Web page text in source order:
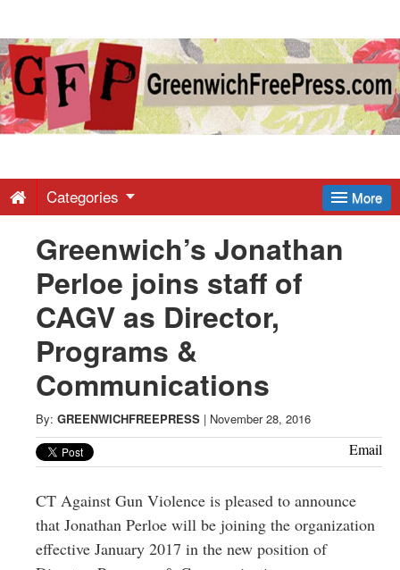
Greenwich
Free
-
Latest
News
from
Greenwich
CT
More
Categories
Greenwich’s Jonathan
Perloe joins staff of
CAGV as Director,
Programs &
Communications
By: GREENWICHFREEPRESS | November 28, 2016
Email
CT Against Gun Violence is pleased to announce
that Jonathan Perloe will be joining the organization
effective January 2017 in the new position of